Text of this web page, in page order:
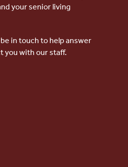
your senior living
in touch to help answer
you with our staff.